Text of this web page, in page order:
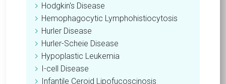
Hodgkin's Disease
Hemophagocytic Lymphohistiocytosis
Hurler Disease
Hurler-Scheie Disease
Hypoplastic Leukemia
I-cell Disease
Infantile Ceroid Lipofucoscinosis